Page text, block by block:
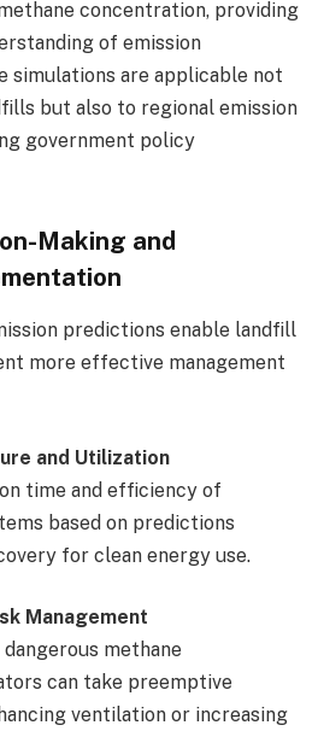
concentration, providing
of emission
simulations are applicable not
but also to regional emission
government policy
Making and
predictions enable landfill
more effective management
and Utilization
time and efficiency of
based on predictions
for clean energy use.
Management
methane
can take preemptive
ventilation or increasing